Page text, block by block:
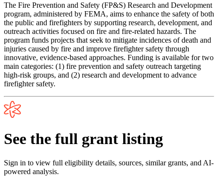
The Fire Prevention and Safety (FP&S) Research and Development
program, administered by FEMA, aims to enhance the safety of both
the public and firefighters by supporting research, development, and
outreach activities focused on fire and fire-related hazards. The
program funds projects that seek to mitigate incidences of death and
injuries caused by fire and improve firefighter safety through
innovative, evidence-based approaches. Funding is available for two
main categories: (1) fire prevention and safety outreach targeting
high-risk groups, and (2) research and development to advance
firefighter safety.
See the full grant listing
Sign in to view full eligibility details, sources, similar grants, and AI-
powered analysis.